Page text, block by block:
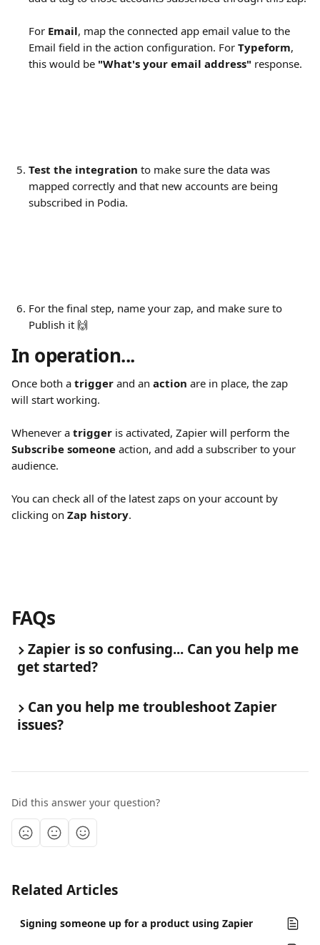
For Email, map the connected app email value to the
Email field in the action configuration. For Typeform,
this would be "What's your email address" response.
Test the integration to make sure the data was
mapped correctly and that new accounts are being
subscribed in Podia.
For the final step, name your zap, and make sure to
Publish it 🙌
In operation...
Once both a trigger and an action are in place, the zap
will start working.
Whenever a trigger is activated, Zapier will perform the
Subscribe someone action, and add a subscriber to your
audience.
You can check all of the latest zaps on your account by
clicking on Zap history.
FAQs
Zapier is so confusing... Can you help me
get started?
Can you help me troubleshoot Zapier
issues?
Did this answer your question?
Related Articles
Signing someone up for a product using Zapier